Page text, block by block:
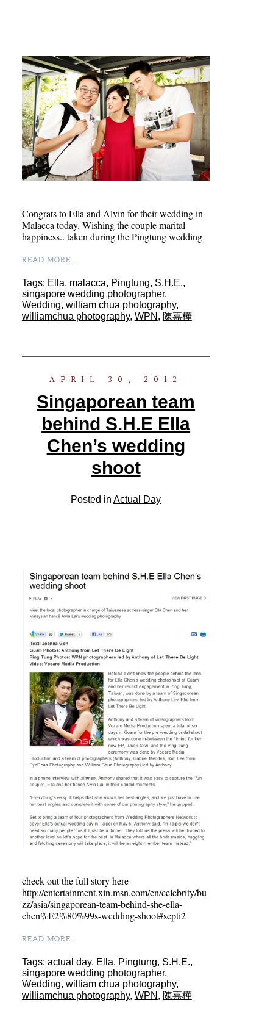
Congrats to Ella and Alvin for their wedding in
Malacca today. Wishing the couple marital
happiness.. taken during the Pingtung wedding
READ MORE...
Tags: Ella, malacca, Pingtung, S.H.E.,
singapore wedding photographer,
Wedding, william chua photography,
williamchua photography, WPN , 陳嘉樺
APRIL 30, 2012
Singaporean team
behind S.H.E Ella
Chen’s wedding
shoot
Posted inActual Day
check out the full story here
http://entertainment.xin.msn.com/en/celebrity/bu
zz/asia/singaporean-team-behind-she-ella-
chen%E2%80%99s-wedding-shoot#scpti2
READ MORE...
Tags: actual day, Ella, Pingtung, S.H.E.,
singapore wedding photographer,
Wedding, william chua photography,
williamchua photography, WPN , 陳嘉樺